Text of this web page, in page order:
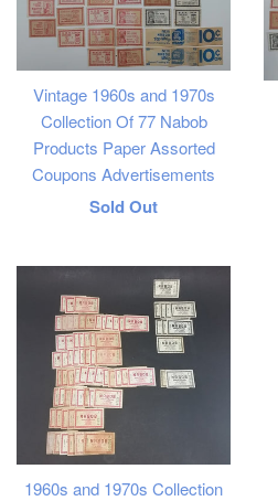
Vintage 1960s and 1970s
Collection Of 77 Nabob
Products Paper Assorted
Coupons Advertisements
Regular
Sold Out
1960s and 1970s Collection